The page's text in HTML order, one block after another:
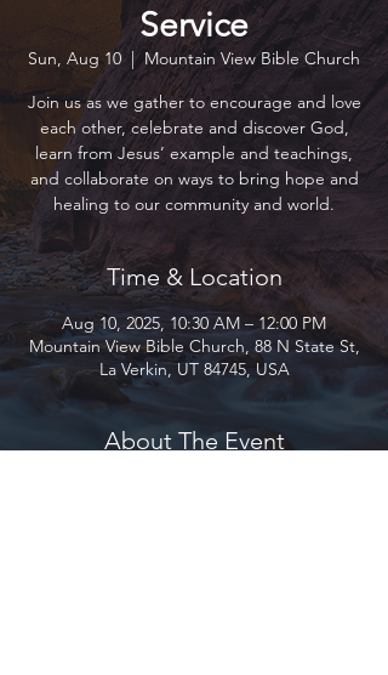
Service
Sun, Aug 10
  |
Mountain View Bible Church
Join us as we gather to encourage and love
each other, celebrate and discover God,
learn from Jesus’ example and teachings,
and collaborate on ways to bring hope and
healing to our community and world.
Time & Location
Aug 10, 2025, 10:30 AM – 12:00 PM
Mountain View Bible Church, 88 N State St,
La Verkin, UT 84745, USA
About The Event